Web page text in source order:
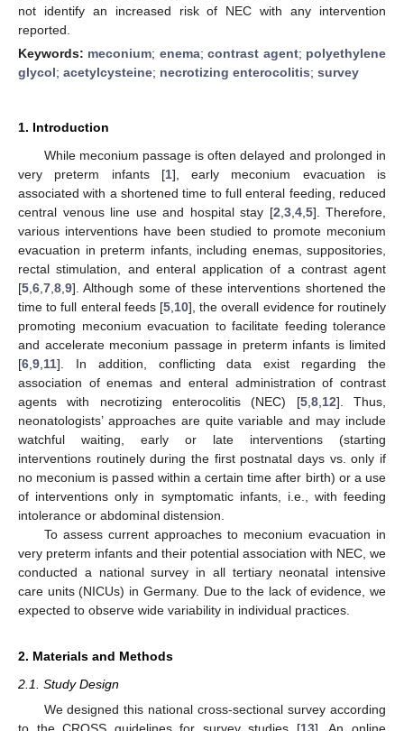
not identify an increased risk of NEC with any intervention
reported.
Keywords: meconium; enema;contrast agent; polyethylene
glycol; acetylcysteine; necrotizing enterocolitis; survey
1. Introduction
While meconium passage is often delayed and prolonged in
very preterm infants [1], early meconium evacuation is
associated with a shortened time to full enteral feeding, reduced
central venous line use and hospital stay [2 3, 4, 5]. Therefore,
various interventions have been studied to promote meconium
evacuation in preterm infants, including enemas, suppositories,
rectal stimulation, and enteral application of a contrast agent
[5 6 7 8 9]. Although some of these interventions shortened the
time to full enteral feeds [5 10], the overall evidence for routinely
promoting meconium evacuation to facilitate feeding tolerance
and accelerate meconium passage in preterm infants is limited
[6 9 11]. In addition, conflicting data exist regarding the
association of enemas and enteral administration of contrast
agents with necrotizing enterocolitis (NEC) [5, 8, 12]. Thus,
neonatologists’ approaches are quite variable and may include
watchful waiting, early or late interventions (starting
interventions routinely during the first postnatal days vs. only if
no meconium is passed within a certain time after birth) or a use
of interventions only in symptomatic infants, i.e., with feeding
intolerance or abdominal distension.
To assess current approaches to meconium evacuation in
very preterm infants and their potential association with NEC, we
conducted a national survey in all tertiary neonatal intensive
care units (NICUs) in Germany. Due to the lack of evidence, we
expected to observe wide variability in individual practices.
2. Materials and Methods
2.1. Study Design
We designed this national cross-sectional survey according